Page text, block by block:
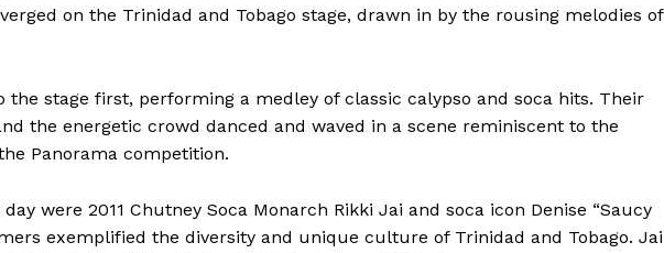
on the Trinidad and Tobago stage, drawn in by the rousing melodies of
the stage first, performing a medley of classic calypso and soca hits. Their
the energetic crowd danced and waved in a scene reminiscent to the
Panorama competition.
were 2011 Chutney Soca Monarch Rikki Jai and soca icon Denise “Saucy
exemplified the diversity and unique culture of Trinidad and Tobago. Jai